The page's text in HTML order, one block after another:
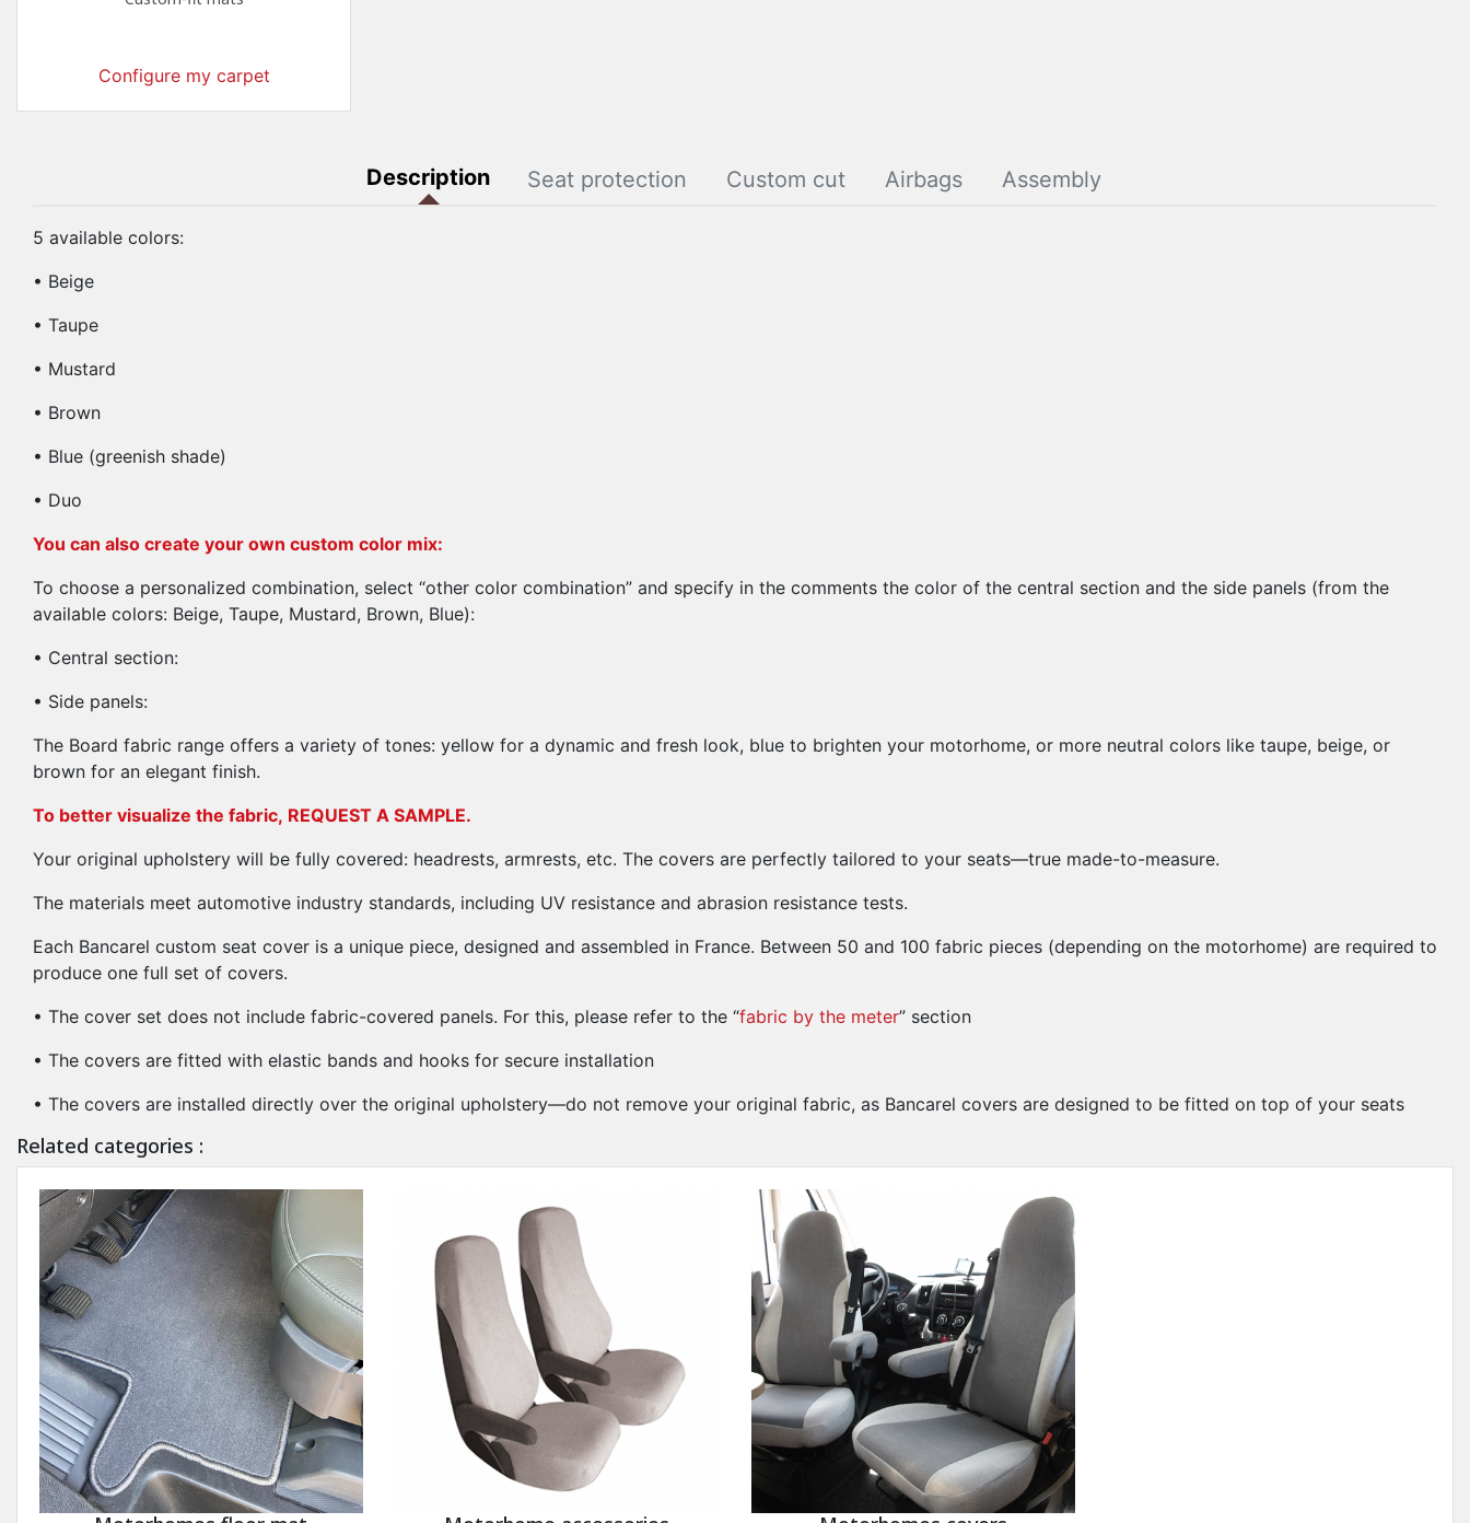
Configure my carpet
Description Seat protection Custom cut Airbags Assembly
5 available colors:
• Beige
• Taupe
• Mustard
• Brown
• Blue (greenish shade)
• Duo
You can also create your own custom color mix:
To choose a personalized combination, select “other color combination” and specify in the comments the color of the central section and the side panels (from the
available colors: Beige, Taupe, Mustard, Brown, Blue):
• Central section:
• Side panels:
The Board fabric range offers a variety of tones: yellow for a dynamic and fresh look, blue to brighten your motorhome, or more neutral colors like taupe, beige, or
brown for an elegant finish.
To better visualize the fabric, REQUEST A SAMPLE.
Your original upholstery will be fully covered: headrests, armrests, etc. The covers are perfectly tailored to your seats—true made-to-measure.
The materials meet automotive industry standards, including UV resistance and abrasion resistance tests.
Each Bancarel custom seat cover is a unique piece, designed and assembled in France. Between 50 and 100 fabric pieces (depending on the motorhome) are required to
produce one full set of covers.
• The cover set does not include fabric-covered panels. For this, please refer to the “fabric by the meter” section
• The covers are fitted with elastic bands and hooks for secure installation
• The covers are installed directly over the original upholstery—do not remove your original fabric, as Bancarel covers are designed to be fitted on top of your seats
Related categories :